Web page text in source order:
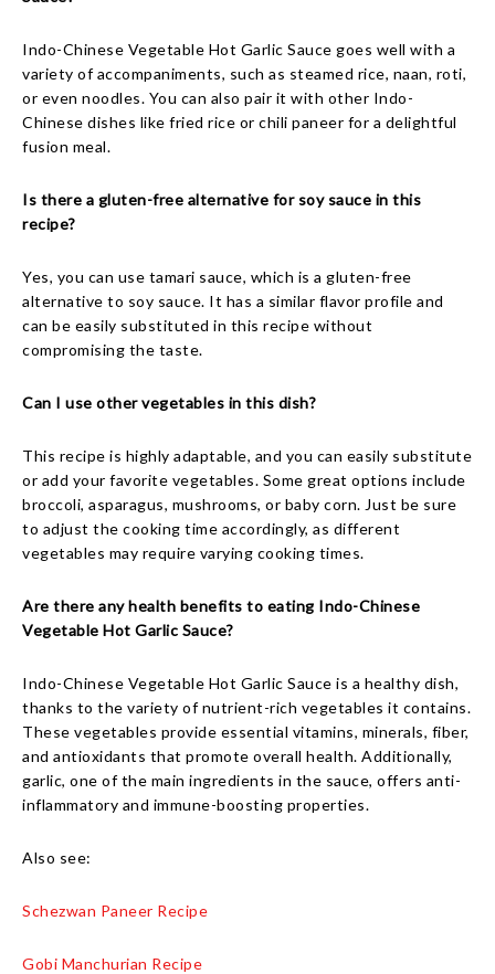
Indo-Chinese Vegetable Hot Garlic Sauce goes well with a
variety of accompaniments, such as steamed rice, naan, roti,
or even noodles. You can also pair it with other Indo-
Chinese dishes like fried rice or chili paneer for a delightful
fusion meal.
Is there a gluten-free alternative for soy sauce in this
recipe?
Yes, you can use tamari sauce, which is a gluten-free
alternative to soy sauce. It has a similar flavor profile and
can be easily substituted in this recipe without
compromising the taste.
Can I use other vegetables in this dish?
This recipe is highly adaptable, and you can easily substitute
or add your favorite vegetables. Some great options include
broccoli, asparagus, mushrooms, or baby corn. Just be sure
to adjust the cooking time accordingly, as different
vegetables may require varying cooking times.
Are there any health benefits to eating Indo-Chinese
Vegetable Hot Garlic Sauce?
Indo-Chinese Vegetable Hot Garlic Sauce is a healthy dish,
thanks to the variety of nutrient-rich vegetables it contains.
These vegetables provide essential vitamins, minerals, fiber,
and antioxidants that promote overall health. Additionally,
garlic, one of the main ingredients in the sauce, offers anti-
inflammatory and immune-boosting properties.
Also see:
Schezwan Paneer Recipe
Gobi Manchurian Recipe